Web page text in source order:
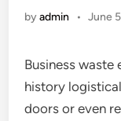
byadmin • June
Business waste
history
doors or even